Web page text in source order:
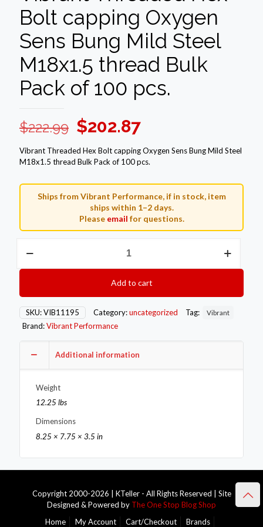
Bolt capping Oxygen
Sens Bung Mild Steel
M18x1.5 thread Bulk
Pack of 100 pcs.
$222.99 Original
price
was:
$222.99.
$202.87Current
price
is:
$202.87.
Vibrant Threaded Hex Bolt capping Oxygen Sens Bung Mild Steel
M18x1.5 thread Bulk Pack of 100 pcs.
Ships from Vibrant Performance, if in stock, item
ships within 1–2 days.
Please email for questions.
Threaded
Oxygen
Sens
Bung
M18x1.5
quantity
Add to cart
SKU:VIB11195 Category:uncategorized Tag: Vibrant
Brand:Vibrant Performance
Additional information
Weight
12.25 lbs
Dimensions
8.25 × 7.75 × 3.5 in
Copyright 2000-2026 | KTeller - All Rights Reserved | Site
Designed & Powered by The One Stop Blog Shop
Home
My Account Cart/Checkout Brands